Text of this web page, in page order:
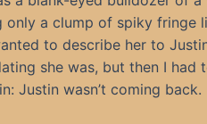
only a clump of spiky fringe
to describe her to
she was, but then I had
Justin wasn’t coming back.